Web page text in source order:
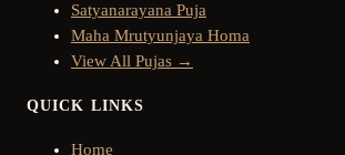
Satyanarayana Puja
Maha Mrutyunjaya Homa
View All Pujas →
QUICK LINKS
Home